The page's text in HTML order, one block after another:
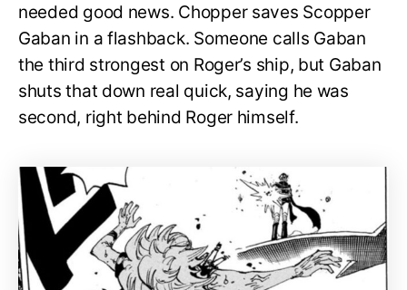
needed good news. Chopper saves Scopper
Gaban in a flashback. Someone calls Gaban
the third strongest on Roger’s ship, but Gaban
shuts that down real quick, saying he was
second, right behind Roger himself.